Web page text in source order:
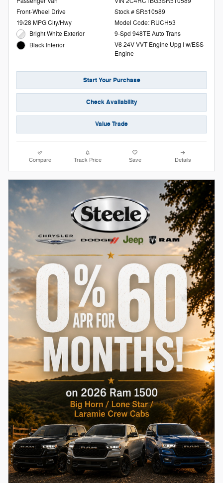
Front-Wheel Drive
19/28 MPG City/Hwy
Bright White Exterior
Black Interior
Stock # SR510589
Model Code: RUCH53
9-Spd 948TE Auto Trans
V6 24V VVT Engine Upg I w/ESS
Engine
Start Your Purchase
Check Availability
Value Trade
Compare Track Price Save Details